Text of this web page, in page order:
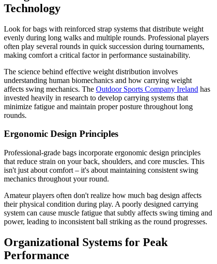
Technology
Look for bags with reinforced strap systems that distribute weight
evenly during long walks and multiple rounds. Professional players
often play several rounds in quick succession during tournaments,
making comfort a critical factor in performance sustainability.
The science behind effective weight distribution involves
understanding human biomechanics and how carrying weight
affects swing mechanics. The Outdoor Sports Company Ireland has
invested heavily in research to develop carrying systems that
minimize fatigue and maintain proper posture throughout long
rounds.
Ergonomic Design Principles
Professional-grade bags incorporate ergonomic design principles
that reduce strain on your back, shoulders, and core muscles. This
isn't just about comfort – it's about maintaining consistent swing
mechanics throughout your round.
Amateur players often don't realize how much bag design affects
their physical condition during play. A poorly designed carrying
system can cause muscle fatigue that subtly affects swing timing and
power, leading to inconsistent ball striking as the round progresses.
Organizational Systems for Peak
Performance